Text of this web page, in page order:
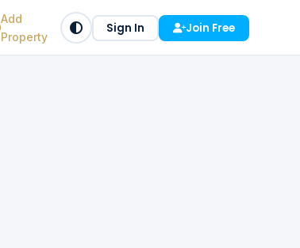
Add
Property
Sign In Join Free